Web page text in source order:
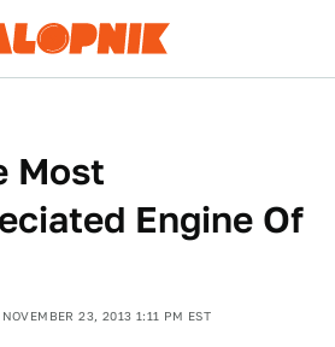
Most
Engine Of
NOVEMBER 23, 2013 1:11 PM EST